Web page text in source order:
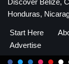
Discover Belize,
Honduras,
Start Here
Advertise